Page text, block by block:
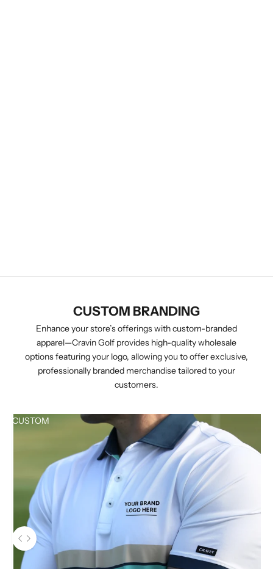
CUSTOM BRANDING
Enhance your store’s offerings with custom-branded
apparel—Cravin Golf provides high-quality wholesale
options featuring your logo, allowing you to offer exclusive,
professionally branded merchandise tailored to your
customers.
CUSTOM
Use the left and right arrow keys to navigate between before and